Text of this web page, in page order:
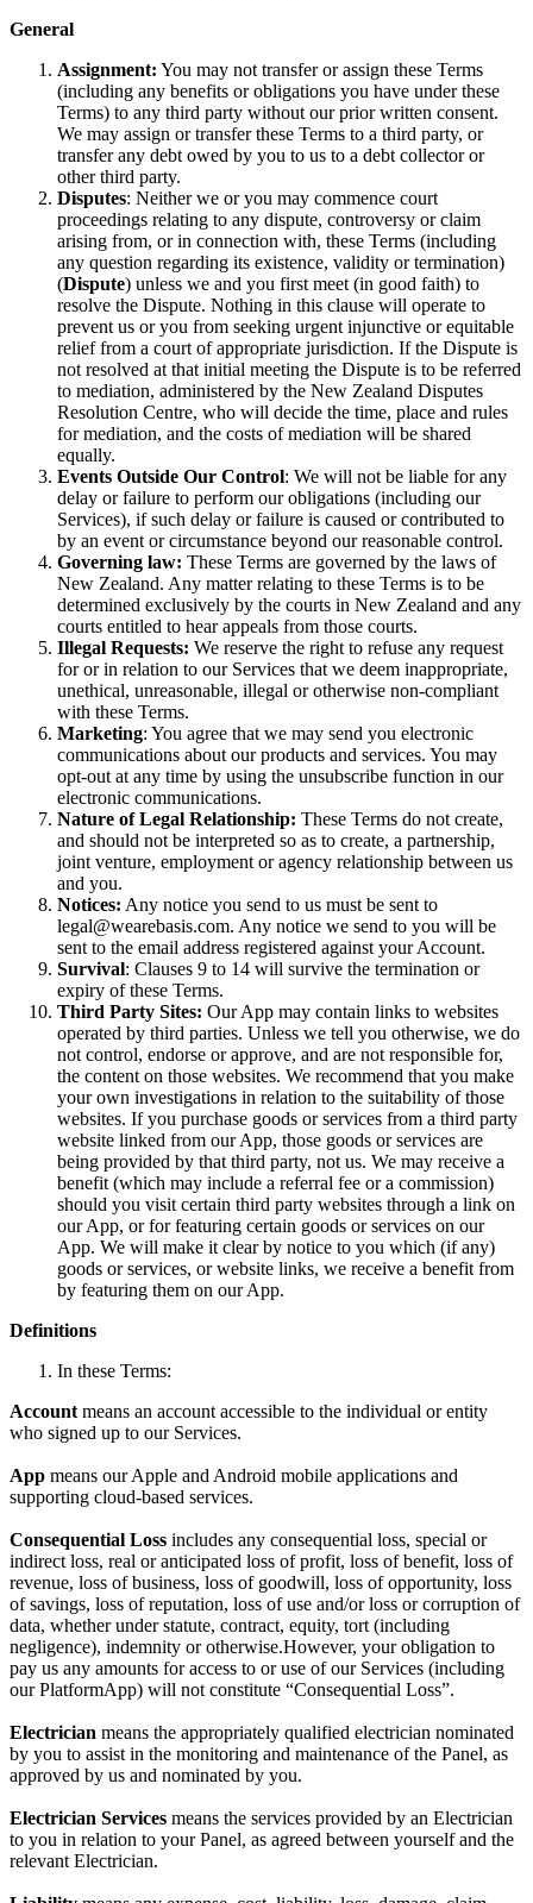
General
Assignment: You may not transfer or assign these Terms
(including any benefits or obligations you have under these
Terms) to any third party without our prior written consent.
We may assign or transfer these Terms to a third party, or
transfer any debt owed by you to us to a debt collector or
other third party.
Disputes: Neither we or you may commence court
proceedings relating to any dispute, controversy or claim
arising from, or in connection with, these Terms (including
any question regarding its existence, validity or termination)
(Dispute) unless we and you first meet (in good faith) to
resolve the Dispute. Nothing in this clause will operate to
prevent us or you from seeking urgent injunctive or equitable
relief from a court of appropriate jurisdiction. If the Dispute is
not resolved at that initial meeting the Dispute is to be referred
to mediation, administered by the New Zealand Disputes
Resolution Centre, who will decide the time, place and rules
for mediation, and the costs of mediation will be shared
equally.
Events Outside Our Control: We will not be liable for any
delay or failure to perform our obligations (including our
Services), if such delay or failure is caused or contributed to
by an event or circumstance beyond our reasonable control.
Governing law: These Terms are governed by the laws of
New Zealand. Any matter relating to these Terms is to be
determined exclusively by the courts in New Zealand and any
courts entitled to hear appeals from those courts.
Illegal Requests: We reserve the right to refuse any request
for or in relation to our Services that we deem inappropriate,
unethical, unreasonable, illegal or otherwise non-compliant
with these Terms.
Marketing: You agree that we may send you electronic
communications about our products and services. You may
opt-out at any time by using the unsubscribe function in our
electronic communications.
Nature of Legal Relationship: These Terms do not create,
and should not be interpreted so as to create, a partnership,
joint venture, employment or agency relationship between us
and you.
Notices: Any notice you send to us must be sent to
legal@wearebasis.com. Any notice we send to you will be
sent to the email address registered against your Account.
Survival: Clauses 9 to 14 will survive the termination or
expiry of these Terms.
Third Party Sites: Our App may contain links to websites
operated by third parties. Unless we tell you otherwise, we do
not control, endorse or approve, and are not responsible for,
the content on those websites. We recommend that you make
your own investigations in relation to the suitability of those
websites. If you purchase goods or services from a third party
website linked from our App, those goods or services are
being provided by that third party, not us. We may receive a
benefit (which may include a referral fee or a commission)
should you visit certain third party websites through a link on
our App, or for featuring certain goods or services on our
App. We will make it clear by notice to you which (if any)
goods or services, or website links, we receive a benefit from
by featuring them on our App.
Definitions
In these Terms:
Account means an account accessible to the individual or entity
who signed up to our Services.
App means our Apple and Android mobile applications and
supporting cloud-based services.
Consequential Loss includes any consequential loss, special or
indirect loss, real or anticipated loss of profit, loss of benefit, loss of
revenue, loss of business, loss of goodwill, loss of opportunity, loss
of savings, loss of reputation, loss of use and/or loss or corruption of
data, whether under statute, contract, equity, tort (including
negligence), indemnity or otherwise.However, your obligation to
pay us any amounts for access to or use of our Services (including
our PlatformApp) will not constitute “Consequential Loss”.
Electrician means the appropriately qualified electrician nominated
by you to assist in the monitoring and maintenance of the Panel, as
approved by us and nominated by you.
Electrician Services means the services provided by an Electrician
to you in relation to your Panel, as agreed between yourself and the
relevant Electrician.